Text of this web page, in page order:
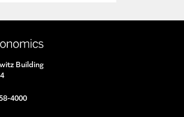
Building
4000